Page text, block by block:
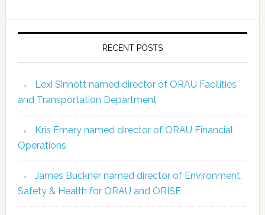
RECENT POSTS
Lexi Sinnott named director of ORAU Facilities
and Transportation Department
Kris Emery named director of ORAU Financial
Operations
James Buckner named director of Environment,
Safety & Health for ORAU and ORISE